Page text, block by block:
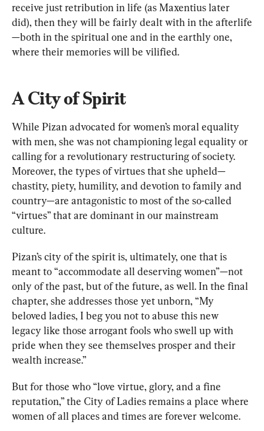
receive just retribution in life (as Maxentius later
did), then they will be fairly dealt with in the afterlife
—both in the spiritual one and in the earthly one,
where their memories will be vilified.
A City of Spirit
While Pizan advocated for women’s moral equality
with men, she was not championing legal equality or
calling for a revolutionary restructuring of society.
Moreover, the types of virtues that she upheld—
chastity, piety, humility, and devotion to family and
country—are antagonistic to most of the so-called
“virtues” that are dominant in our mainstream
culture.
Pizan’s city of the spirit is, ultimately, one that is
meant to “accommodate all deserving women”—not
only of the past, but of the future, as well. In the final
chapter, she addresses those yet unborn, “My
beloved ladies, I beg you not to abuse this new
legacy like those arrogant fools who swell up with
pride when they see themselves prosper and their
wealth increase.”
But for those who “love virtue, glory, and a fine
reputation,” the City of Ladies remains a place where
women of all places and times are forever welcome.